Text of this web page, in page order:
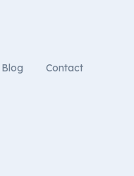
Blog Contact